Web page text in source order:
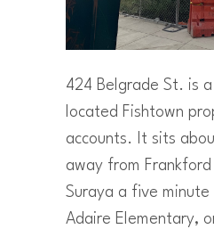
424 Belgrade St. is
located Fishtown
accounts. It sits
away from
Suraya a five minute
Adaire Elementary,